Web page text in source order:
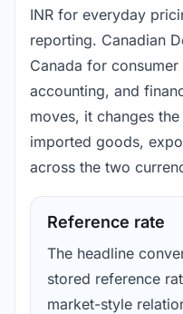
INR for everyday
reporting. Canadian
Canada for
accounting, and
moves, it changes
imported goods,
across the two
Reference rate
The headline
stored reference
market-style